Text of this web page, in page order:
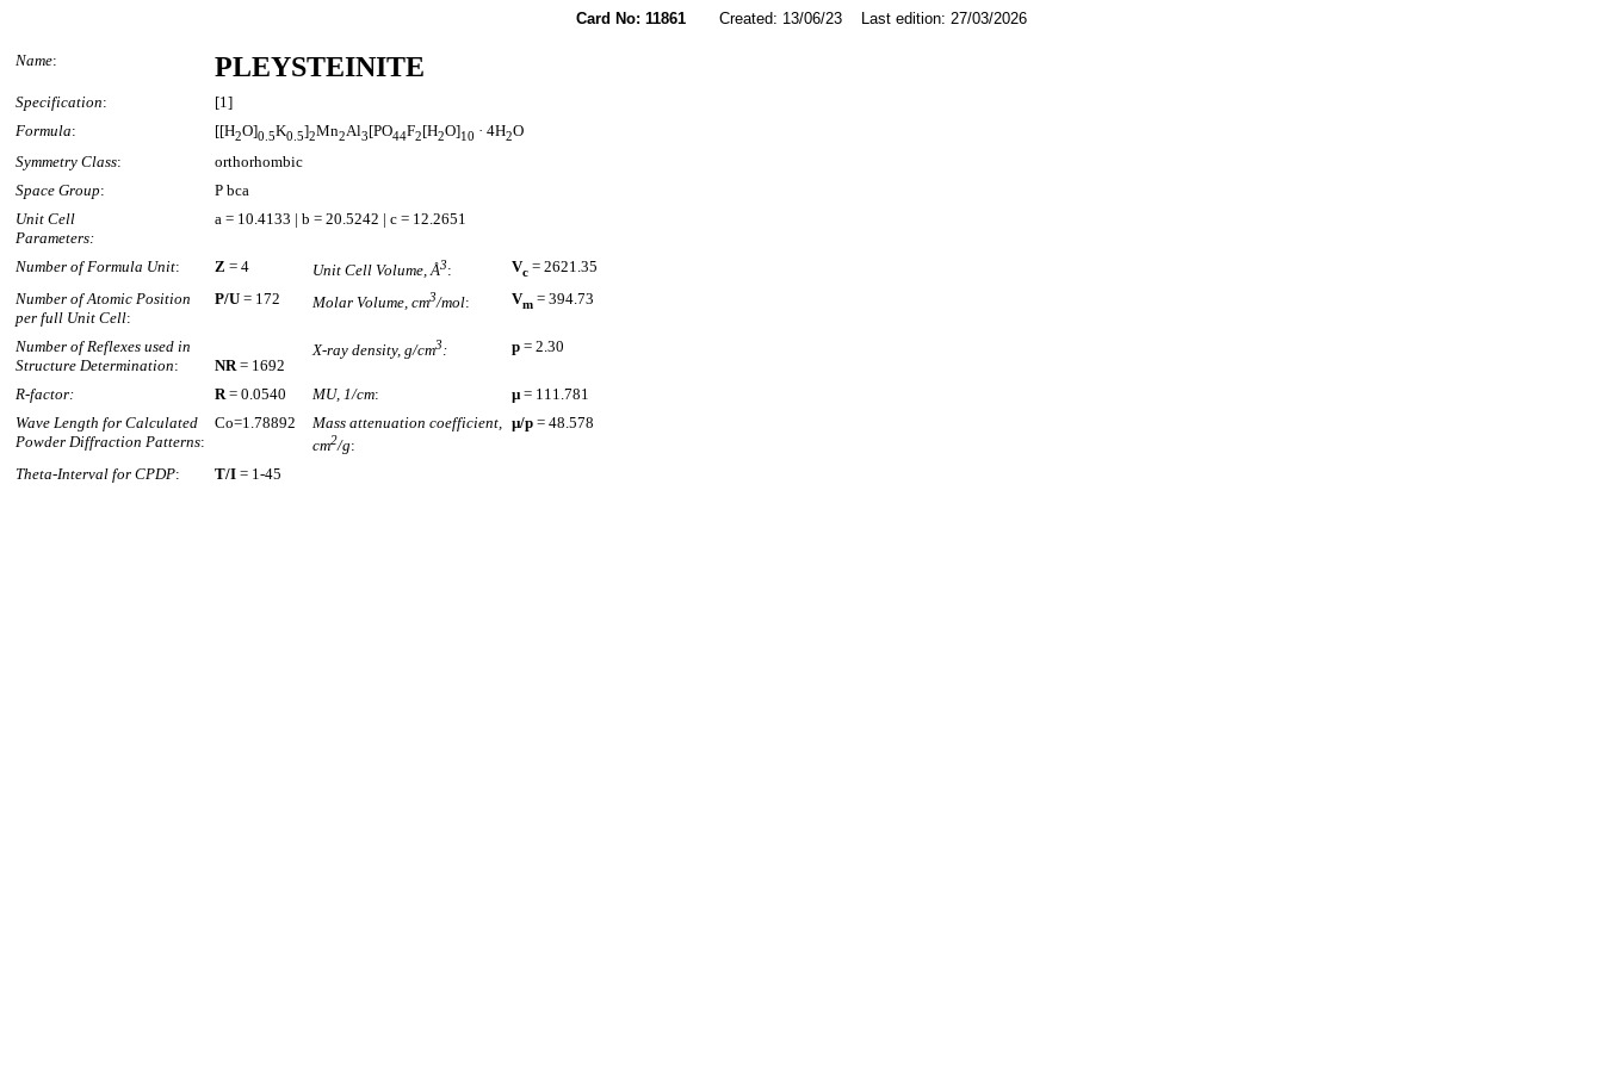
Card No: 11861 Created: 13/06/23 Last edition: 27/03/2026
Name: PLEYSTEINITE
Specification:
[1]
Formula: [[H2O]0.5K0.5]2Mn2Al3[PO44F2[H2O]10 · 4H2O
Symmetry Class:
orthorhombic
Space Group:
P bca
Unit Cell
Parameters:
a = 10.4133 | b = 20.5242 | c = 12.2651
Number of Formula Unit: Z = 4 Unit Cell Volume, Å3: Vc = 2621.35
Number of Atomic Position
per full Unit Cell:
P/U = 172 Molar Volume, cm3/mol: Vm = 394.73
Number of Reflexes used in
Structure Determination: NR= 1692
X-ray density, g/cm3: p = 2.30
R-factor: R= 0.0540 MU, 1/cm: µ= 111.781
Wave Length for Calculated
Powder Diffraction Patterns:
Co=1.78892
Mass attenuation coefficient,
cm2/g:
µ/p = 48.578
Theta-Interval for CPDP: T/I = 1-45